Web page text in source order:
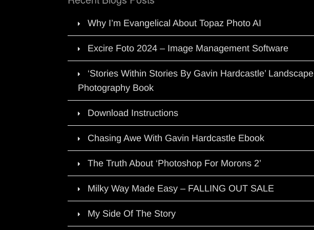
Why I’m Evangelical About Topaz Photo AI
Excire Foto 2024 – Image Management Software
‘Stories Within Stories By Gavin Hardcastle’ Landscape
Photography Book
Download Instructions
Chasing Awe With Gavin Hardcastle Ebook
The Truth About ‘Photoshop For Morons 2’
Milky Way Made Easy – FALLING OUT SALE
My Side Of The Story